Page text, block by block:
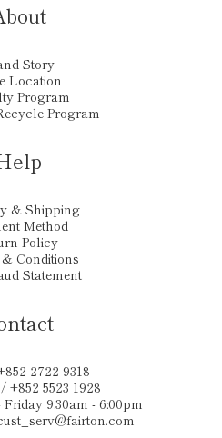
Story
Location
Program
Program
& Shipping
Method
Policy
Conditions
Statement
2722 9318
+852 5523 1928
9:30am - 6:00pm